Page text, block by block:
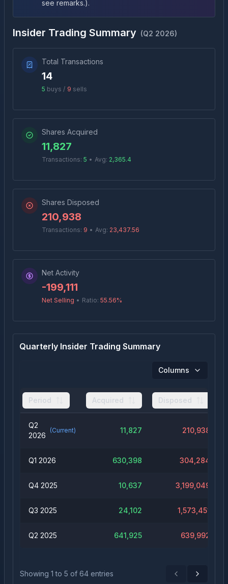
see remarks.).
Insider Trading Summary (Q2 2026)
Total Transactions
14
5 buys / 9 sells
Shares Acquired
11,827
Transactions: 5 • Avg: 2,365.4
Shares Disposed
210,938
Transactions: 9 • Avg: 23,437.56
Net Activity
-199,111
Net Selling • Ratio: 55.56%
Quarterly Insider Trading Summary
Columns
Period Acquired Disposed
Q2
2026
(Current) 11,827 210,938
Q1 2026 630,398 304,284
Q4 2025 10,637 3,199,049
Q3 2025 24,102 1,573,451
Q2 2025 641,925 639,992
Showing 1 to 5 of 64 entries PreviousNext